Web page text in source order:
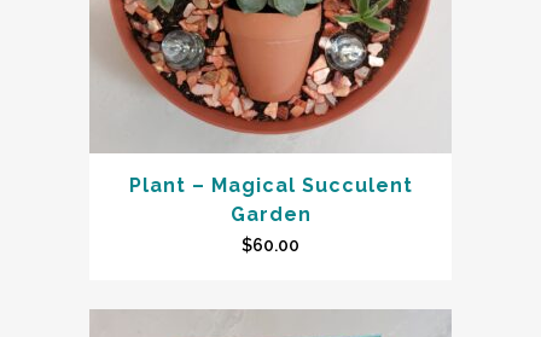
Plant – Magical Succulent
Garden
$60.00